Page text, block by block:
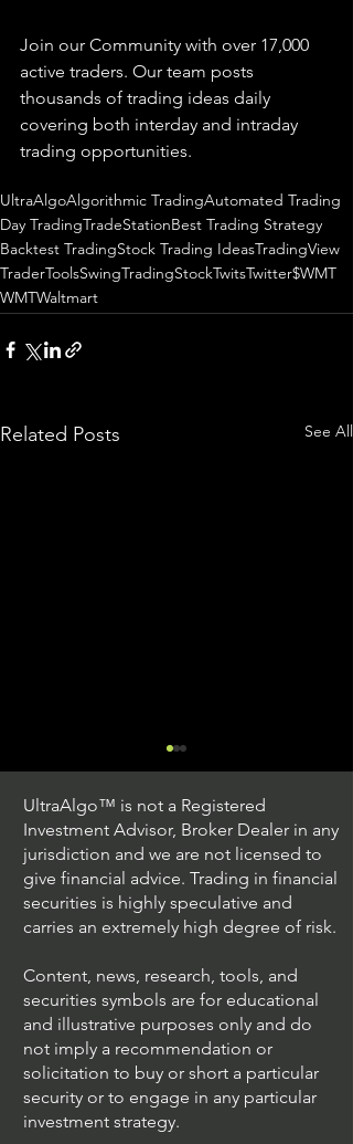
Join our Community with over 17,000
active traders. Our team posts
thousands of trading ideas daily
covering both interday and intraday
trading opportunities.
UltraAlgoAlgorithmic TradingAutomated Trading
Day TradingTradeStationBest Trading Strategy
Backtest TradingStock Trading IdeasTradingView
TraderToolsSwingTradingStockTwitsTwitter$WMT
WMTWaltmart
Related Posts See All
Trading Ideas $JPM /
UltraAlgo™ is not a Registered
Investment Advisor, Broker Dealer in any
jurisdiction and we are not licensed to
give financial advice. Trading in financial
securities is highly speculative and
carries an extremely high degree of risk.
Content, news, research, tools, and
securities symbols are for educational
and illustrative purposes only and do
not imply a recommendation or
solicitation to buy or short a particular
security or to engage in any particular
investment strategy.